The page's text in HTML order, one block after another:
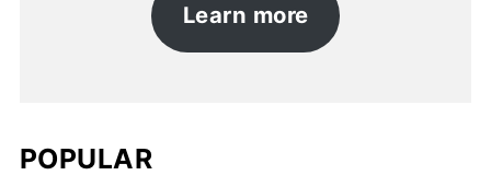
Learn more
POPULAR